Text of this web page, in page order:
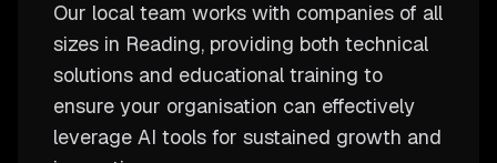
Our local team works with companies of all
sizes in Reading, providing both technical
solutions and educational training to
ensure your organisation can effectively
leverage AI tools for sustained growth and